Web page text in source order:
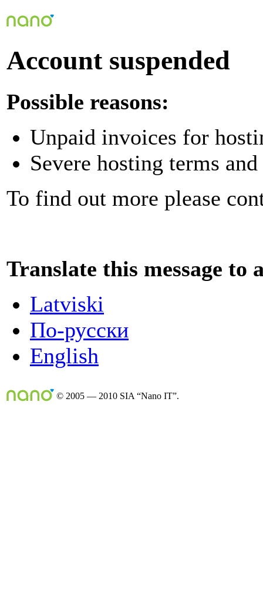
Account suspended
Possible reasons:
Unpaid invoices for
Severe hosting terms
To find out more please
Translate this message to
Latviski
По-русски
English
© 2005 — 2010 SIA “Nano IT”.